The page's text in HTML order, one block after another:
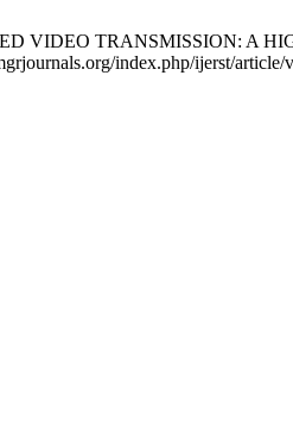
VIDEO TRANSMISSION: A
index.php/ijerst/article/